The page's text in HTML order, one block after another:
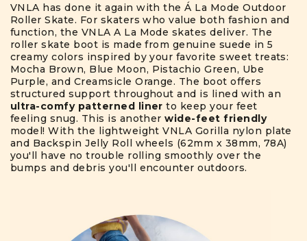
VNLA has done it again with the Á La Mode Outdoor
Roller Skate. For skaters who value both fashion and
function, the VNLA A La Mode skates deliver. The
roller skate boot is made from genuine suede in 5
creamy colors inspired by your favorite sweet treats:
Mocha Brown, Blue Moon, Pistachio Green, Ube
Purple, and Creamsicle Orange. The boot offers
structured support throughout and is lined with an
ultra-comfy patterned linerto keep your feet
feeling snug. This is another wide-feet friendly
model! With the lightweight VNLA Gorilla nylon plate
and Backspin Jelly Roll wheels (62mm x 38mm, 78A)
you'll have no trouble rolling smoothly over the
bumps and debris you'll encounter outdoors.